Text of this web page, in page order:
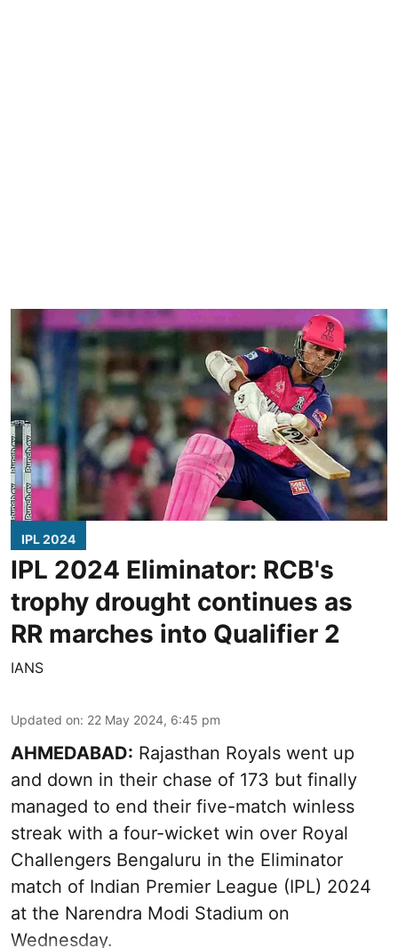
IPL 2024
IPL 2024 Eliminator: RCB's
trophy drought continues as
RR marches into Qualifier 2
IANS
Updated on: 22 May 2024, 6:45 pm
AHMEDABAD: Rajasthan Royals went up
and down in their chase of 173 but finally
managed to end their five-match winless
streak with a four-wicket win over Royal
Challengers Bengaluru in the Eliminator
match of Indian Premier League (IPL) 2024
at the Narendra Modi Stadium on
Wednesday.